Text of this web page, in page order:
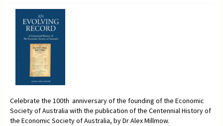
Celebrate the 100th anniversary of the founding of the Economic
Society of Australia with the publication of the Centennial History of
the Economic Society of Australia, by Dr Alex Millmow.